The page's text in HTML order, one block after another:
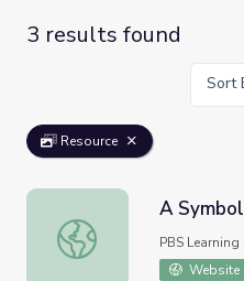
3 results found
Sort
Resource
A Symbolic House |
A
PBS Learning
Website